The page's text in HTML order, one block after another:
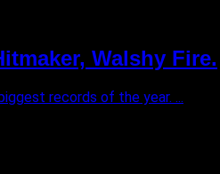
Walshy Fire.
records of the year. ...